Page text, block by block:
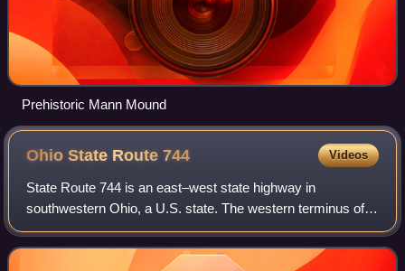
Prehistoric Mann Mound
Ohio State Route744 Videos
State Route 744 is an east–west state highway in
southwestern Ohio, a U.S. state. The western terminus of
SR 744 is at its junction with US 127 a distance of 1 mile
northwest of Somerville. The easter